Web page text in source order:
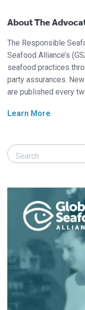
About The
The Responsible
Seafood Alliance’s
seafood practices
party assurances.
are published every
Learn More
Search Responsible
Search Responsible